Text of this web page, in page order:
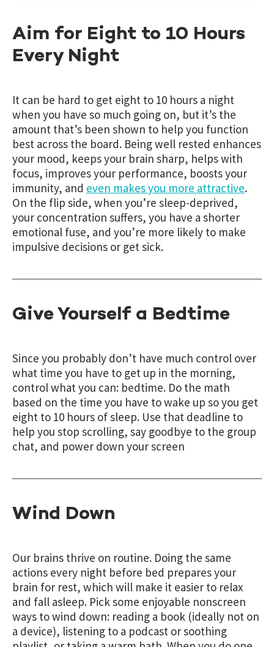
Aim for Eight to 10 Hours
Every Night
It can be hard to get eight to 10 hours a night
when you have so much going on, but it’s the
amount that’s been shown to help you function
best across the board. Being well rested enhances
your mood, keeps your brain sharp, helps with
focus, improves your performance, boosts your
immunity, and even makes you more attractive.
On the flip side, when you’re sleep-deprived,
your concentration suffers, you have a shorter
emotional fuse, and you’re more likely to make
impulsive decisions or get sick.
Give Yourself a Bedtime
Since you probably don’t have much control over
what time you have to get up in the morning,
control what you can: bedtime. Do the math
based on the time you have to wake up so you get
eight to 10 hours of sleep. Use that deadline to
help you stop scrolling, say goodbye to the group
chat, and power down your screen
Wind Down
Our brains thrive on routine. Doing the same
actions every night before bed prepares your
brain for rest, which will make it easier to relax
and fall asleep. Pick some enjoyable nonscreen
ways to wind down: reading a book (ideally not on
a device), listening to a podcast or soothing